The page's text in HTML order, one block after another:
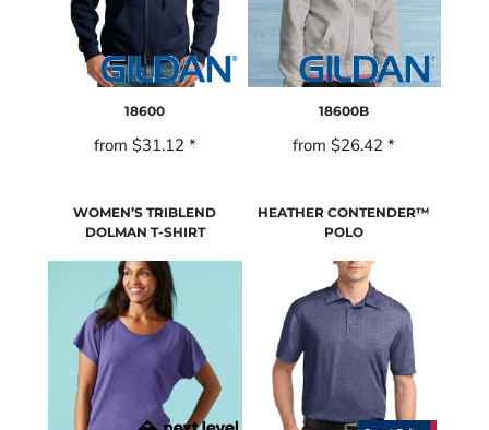
18600
from $31.12 *
18600B
from$26.42*
WOMEN’S TRIBLEND
DOLMAN T-SHIRT
HEATHER CONTENDER™
POLO